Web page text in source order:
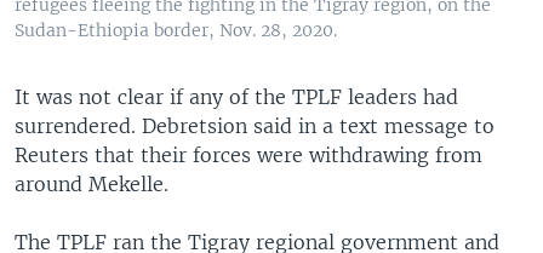
refugees fleeing the fighting in the Tigray region, on the
Sudan-Ethiopia border, Nov. 28, 2020.
It was not clear if any of the TPLF leaders had
surrendered. Debretsion said in a text message to
Reuters that their forces were withdrawing from
around Mekelle.
The TPLF ran the Tigray regional government and